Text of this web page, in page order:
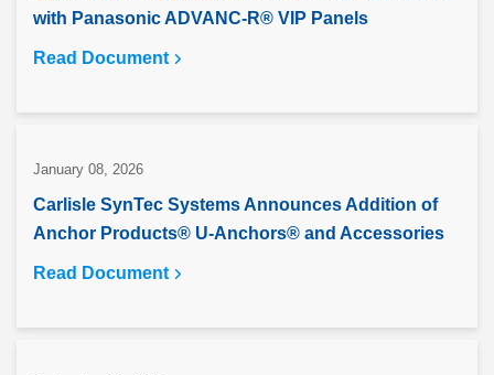
with Panasonic ADVANC-R® VIP Panels
Read Document
January 08, 2026
Carlisle SynTec Systems Announces Addition of
Anchor Products® U-Anchors® and Accessories
Read Document